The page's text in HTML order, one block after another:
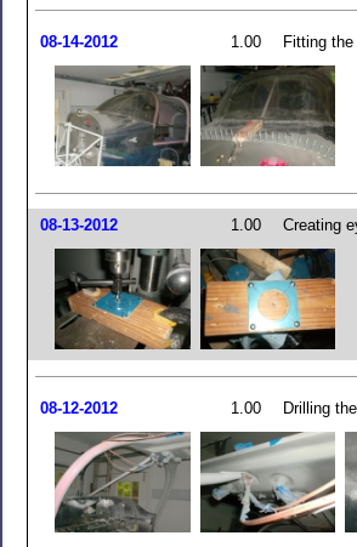
08-14-2012 1.00 Fitting
08-13-2012 1.00 Creating
08-12-2012 1.00 Drilling